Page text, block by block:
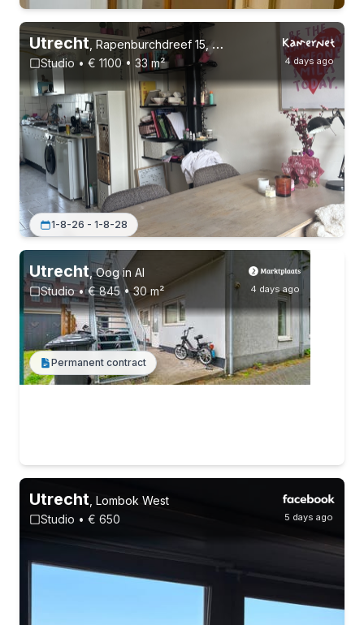
Permanent contract
4 days ago
Utrecht Rapenburchdreef 15, Overvecht
Studio • € 1100 • 33 m²
1-8-26 - 1-8-28
4 days ago
Utrecht ,Oog in Al
Studio • € 845 • 30 m²
Permanent contract
5 days ago
Utrecht Lombok West
Studio • € 650